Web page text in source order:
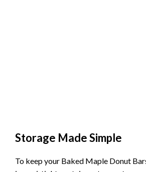
Storage Made Simple
To keep your Baked Maple Donut